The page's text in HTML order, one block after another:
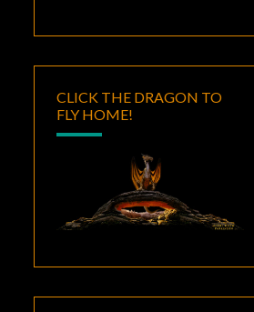
CLICK THE DRAGON TO
FLY HOME!